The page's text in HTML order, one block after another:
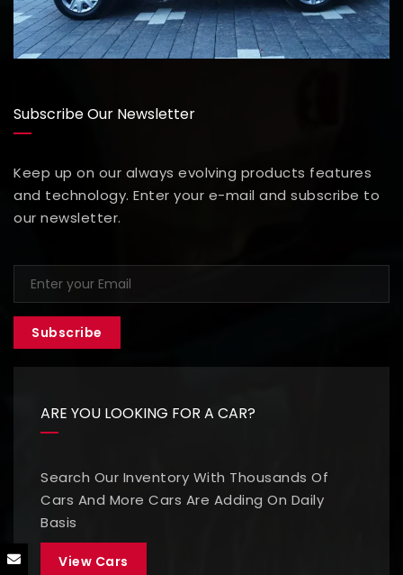
Subscribe Our Newsletter
Keep up on our always evolving products features
and technology. Enter your e-mail and subscribe to
our newsletter.
Subscribe
ARE YOU LOOKING FOR A CAR?
Search Our Inventory With Thousands Of
Cars And More Cars Are Adding On Daily
Basis
View Cars